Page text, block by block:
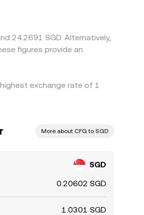
while selling where it is
perfect alignment.
24.2691 SGD. Alternatively,
figures provide an
exchange rate of 1
More about CFG to SGD
SGD
0.20602 SGD
1.0301 SGD